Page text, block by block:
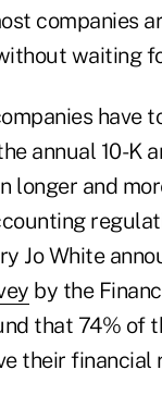
companies
waiting
have
annual 10-K
longer and
Jo White
by the
that 74% of
their financial